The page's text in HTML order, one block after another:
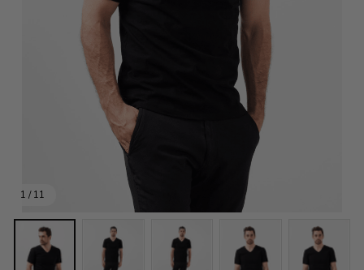
1 / 11